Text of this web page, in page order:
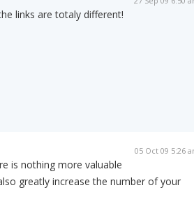
links are totaly different!
05 Oct 09 5:26
is nothing more valuable
greatly increase the number of your